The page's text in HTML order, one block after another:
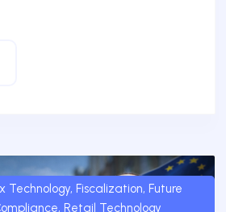
Technology, Fiscalization, Future
, Retail Technology